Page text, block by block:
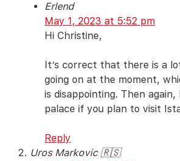
Erlend
May 1, 2023 at 5:52 pm
Hi Christine,
It’s correct that there is a
going on at the moment,
is disappointing. Then
palace if you plan to visit
Reply
Uros Markovic 🇷🇸